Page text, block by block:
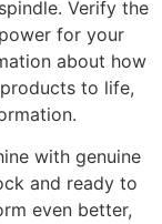
Verify the
for your
about how
to life,
with genuine
and ready to
even better,